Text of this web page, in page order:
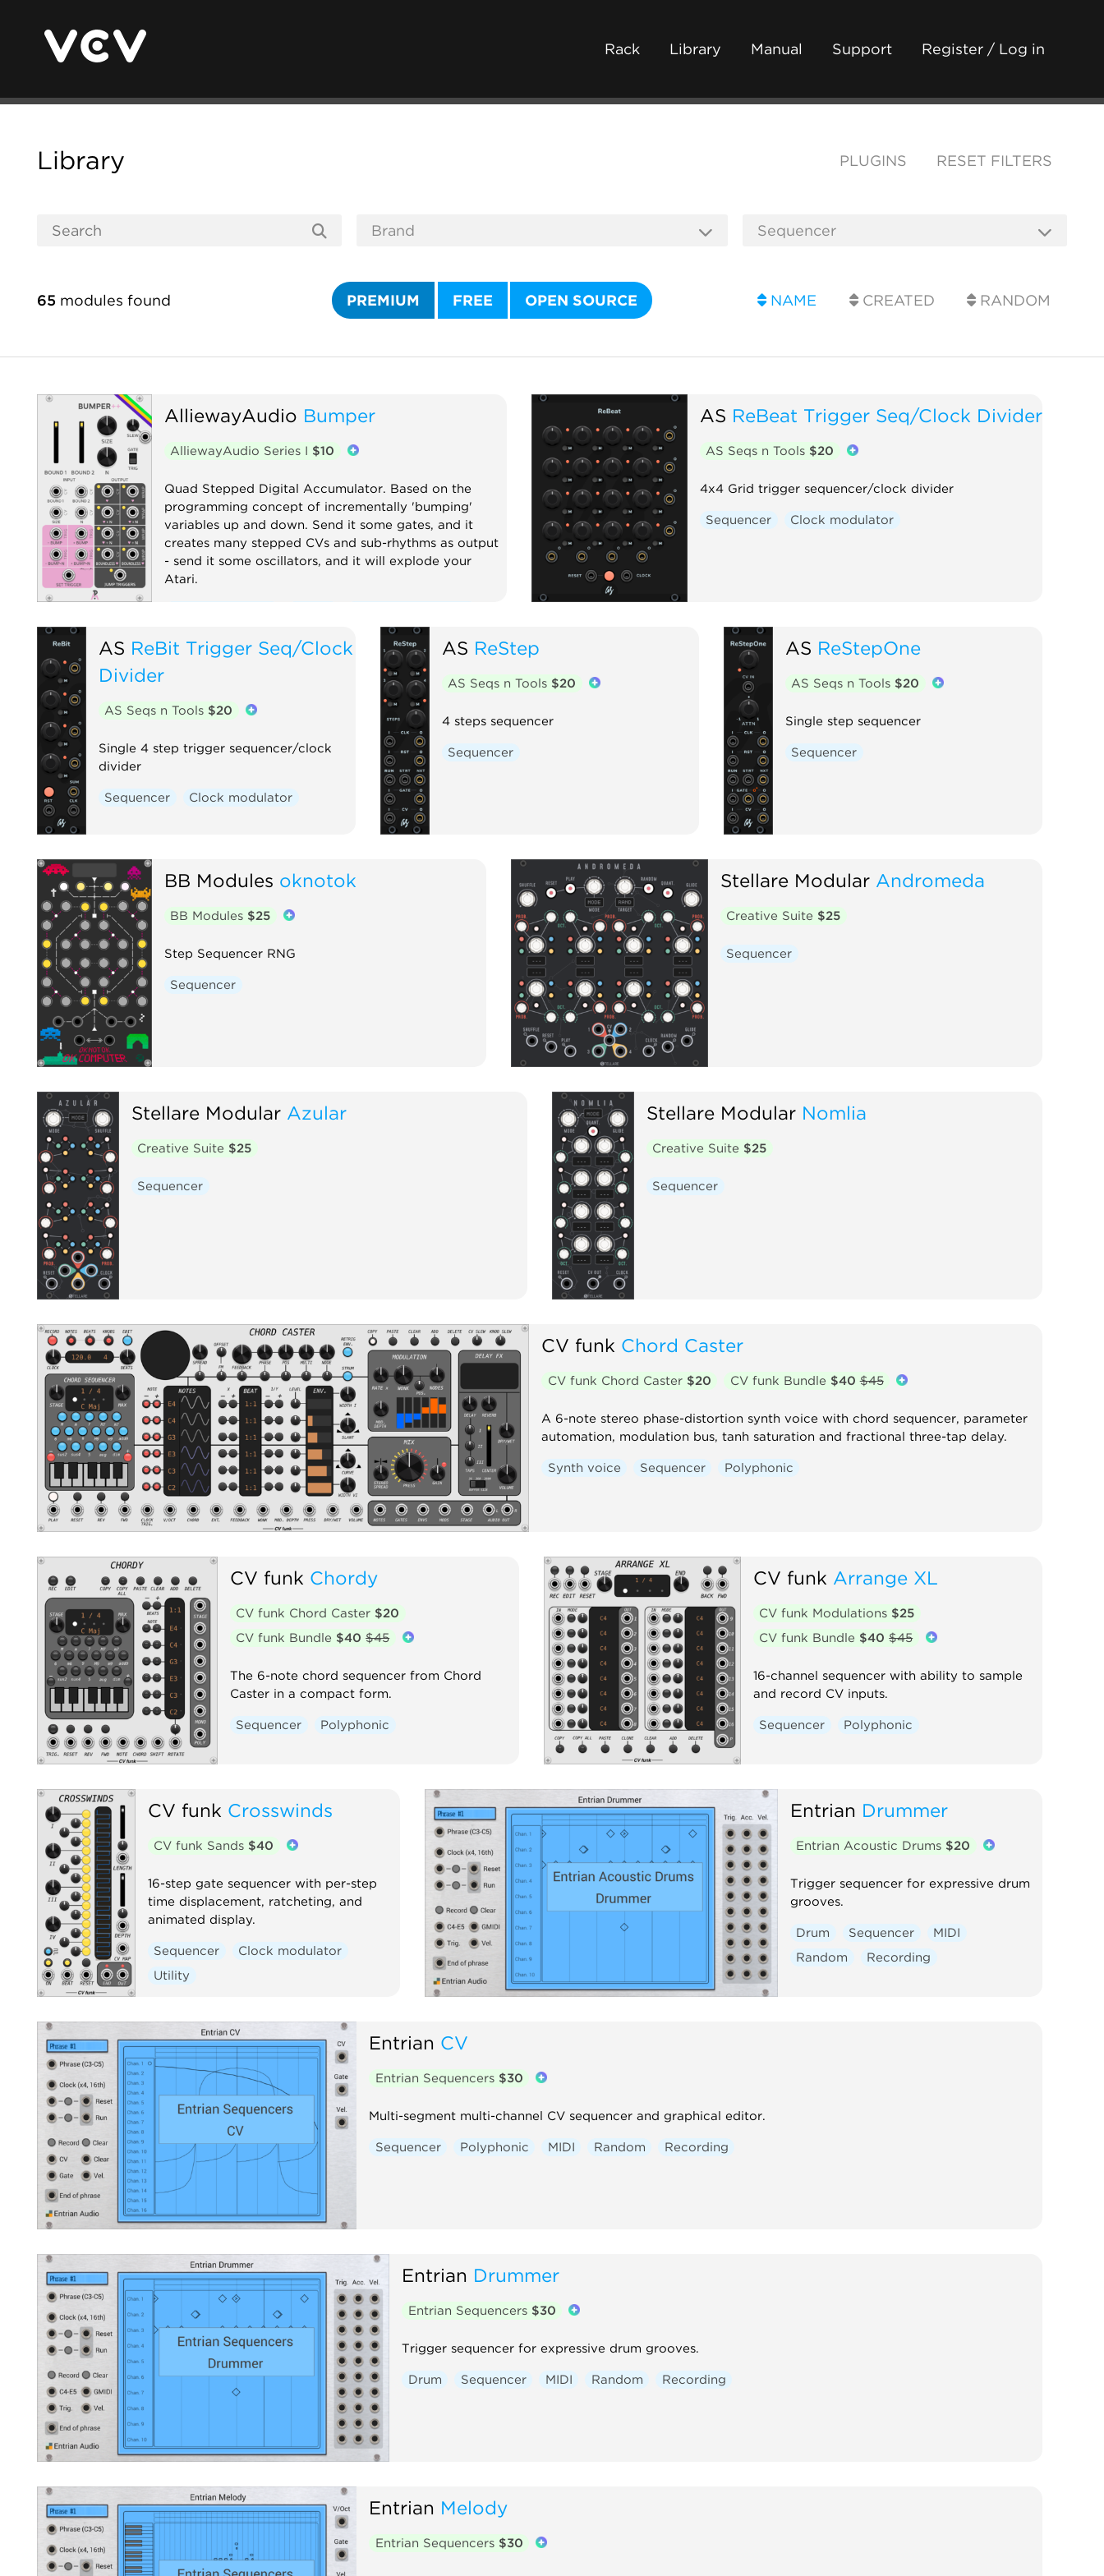
Rack Library Manual Support Register / Log in
Library PLUGINS RESET FILTERS
65 modules found PREMIUM FREE OPEN SOURCE NAME CREATED RANDOM
AlliewayAudio Bumper
AlliewayAudio Series I $10
Quad Stepped Digital Accumulator. Based on the
programming concept of incrementally 'bumping'
variables up and down. Send it some gates, and it
creates many stepped CVs and sub-rhythms as output
- send it some oscillators, and it will explode your
Atari.
Oscillator
Quad
Sample and hold Sequencer
Utility
AS ReBeat Trigger Seq/Clock Divider
AS Seqs n Tools $20
4x4 Grid trigger sequencer/clock divider
Sequencer Clock modulator
AS ReBit Trigger Seq/Clock
Divider
AS Seqs n Tools $20
Single 4 step trigger sequencer/clock
divider
Sequencer Clock modulator
AS ReStep
AS Seqs n Tools $20
4 steps sequencer
Sequencer
AS ReStepOne
AS Seqs n Tools $20
Single step sequencer
Sequencer
BB Modules oknotok
BB Modules $25
Step Sequencer RNG
Sequencer
Stellare Modular Andromeda
Creative Suite $25
Sequencer
Stellare Modular Azular
Creative Suite $25
Sequencer
Stellare Modular Nomlia
Creative Suite $25
Sequencer
CV funk Chord Caster
CV funk Chord Caster $20 CV funk Bundle $40 $45
A 6-note stereo phase-distortion synth voice with chord sequencer, parameter
automation, modulation bus, tanh saturation and fractional three-tap delay.
Synth voice Sequencer Polyphonic
CV funk Chordy
CV funk Chord Caster $20
CV funk Bundle $40 $45
The 6-note chord sequencer from Chord
Caster in a compact form.
Sequencer Polyphonic
CV funk Arrange XL
CV funk Modulations $25
CV funk Bundle $40 $45
16-channel sequencer with ability to sample
and record CV inputs.
Sequencer Polyphonic
CV funk Crosswinds
CV funk Sands $40
16-step gate sequencer with per-step
time displacement, ratcheting, and
animated display.
Sequencer
Clock modulator
Utility
Entrian Drummer
Entrian Acoustic Drums $20
Trigger sequencer for expressive drum
grooves.
Drum Sequencer
MIDI
Random
Recording
Entrian CV
Entrian Sequencers $30
Multi-segment multi-channel CV sequencer and graphical editor.
Sequencer Polyphonic MIDI Random Recording
Entrian Drummer
Entrian Sequencers $30
Trigger sequencer for expressive drum grooves.
Drum Sequencer MIDI Random Recording
Entrian Melody
Entrian Sequencers $30